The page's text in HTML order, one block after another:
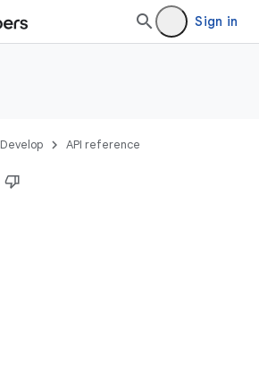
Sign in
Develop API reference